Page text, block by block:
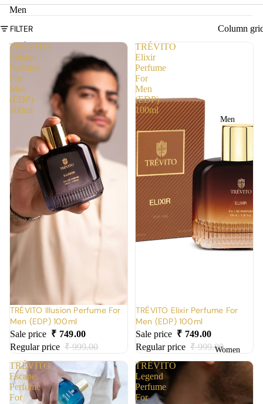
Men
Women
Men
FILTER
Column
TRÉVITO
Illusion
Perfume
For
Men
(EDP)
100ml
TRÉVITO Illusion Perfume For
Men (EDP) 100ml
Sale price ₹ 749.00
Regular price ₹ 999.00
TRÉVITO
Elixir
Perfume
For
Men
(EDP)
100ml
TRÉVITO Elixir Perfume For
Men (EDP) 100ml
Sale price ₹ 749.00
Regular price ₹ 999.00
TRÉVITO
Escape
Perfume
For
TRÉVITO
Legend
Perfume
For